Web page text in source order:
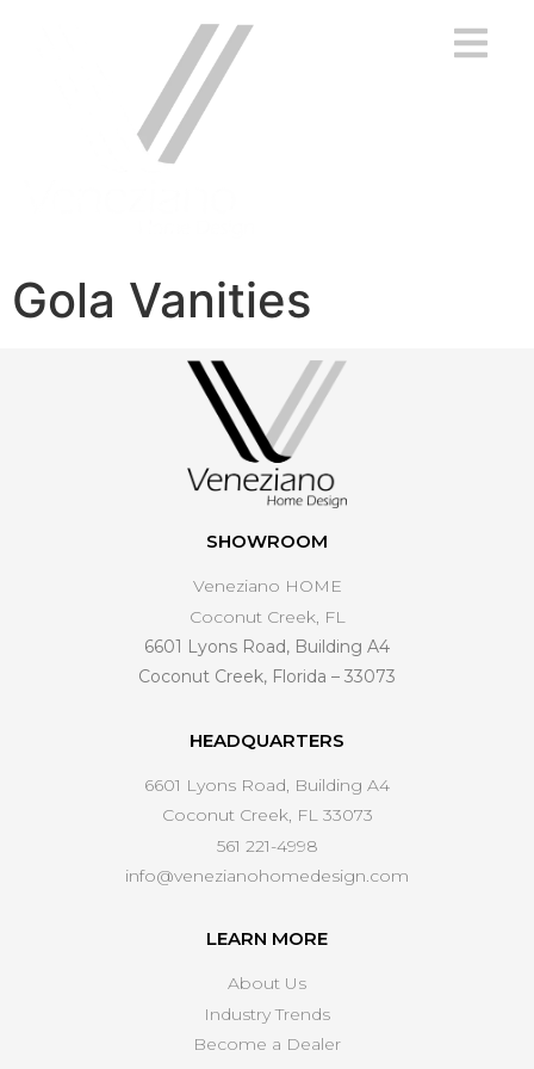
Gola Vanities
SHOWROOM
Veneziano HOME
Coconut Creek, FL
6601 Lyons Road, Building A4
Coconut Creek, Florida – 33073
HEADQUARTERS
6601 Lyons Road, Building A4
Coconut Creek, FL 33073
561 221-4998
info@venezianohomedesign.com
LEARN MORE
About Us
Industry Trends
Become a Dealer